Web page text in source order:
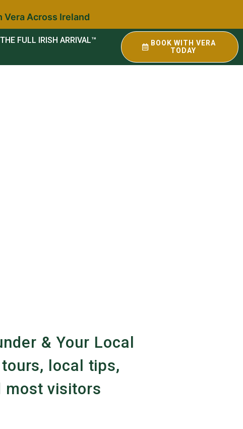
Vera Across Ireland
THE FULL IRISH ARRIVAL™
BOOK WITH VERA
TODAY
& Your Local
local tips,
most visitors